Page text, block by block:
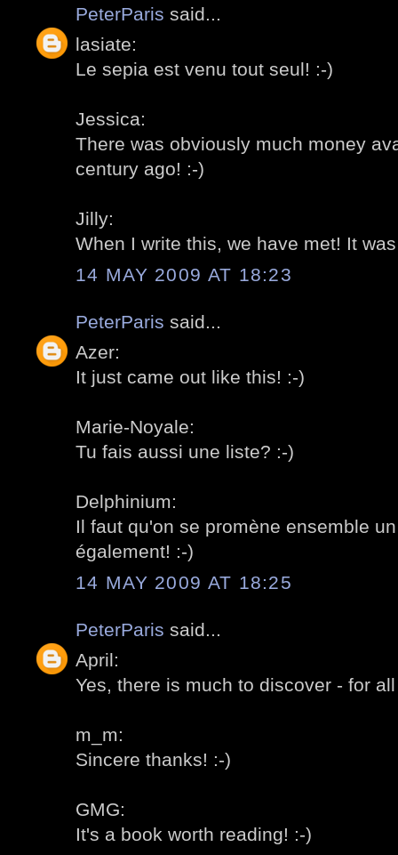
PeterParis said...
lasiate:
Le sepia est venu tout seul! :-)
Jessica:
There was obviously much money
century ago! :-)
Jilly:
When I write this, we have met! It
14 MAY 2009 AT 18:23
PeterParis said...
Azer:
It just came out like this! :-)
Marie-Noyale:
Tu fais aussi une liste? :-)
Delphinium:
Il faut qu'on se promène ensemble
également! :-)
14 MAY 2009 AT 18:25
PeterParis said...
April:
Yes, there is much to discover - for
m_m:
Sincere thanks! :-)
GMG:
It's a book worth reading! :-)